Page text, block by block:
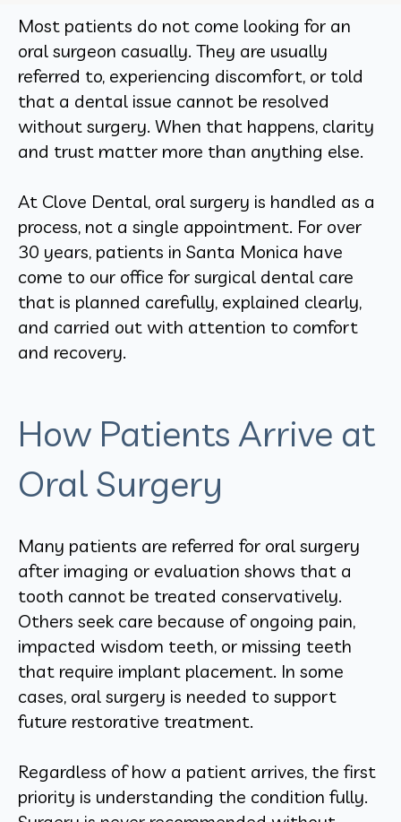
Most patients do not come looking for an
oral surgeon casually. They are usually
referred to, experiencing discomfort, or told
that a dental issue cannot be resolved
without surgery. When that happens, clarity
and trust matter more than anything else.
At Clove Dental, oral surgery is handled as a
process, not a single appointment. For over
30 years, patients in Santa Monica have
come to our office for surgical dental care
that is planned carefully, explained clearly,
and carried out with attention to comfort
and recovery.
How Patients Arrive at
Oral Surgery
Many patients are referred for oral surgery
after imaging or evaluation shows that a
tooth cannot be treated conservatively.
Others seek care because of ongoing pain,
impacted wisdom teeth, or missing teeth
that require implant placement. In some
cases, oral surgery is needed to support
future restorative treatment.
Regardless of how a patient arrives, the first
priority is understanding the condition fully.